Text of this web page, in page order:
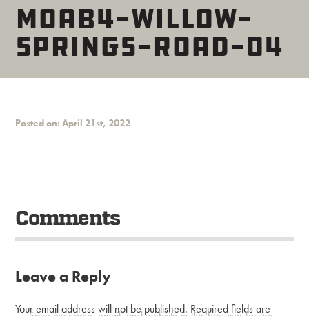
MOAB4-WILLOW-
SPRINGS-ROAD-04
Posted on: April 21st, 2022
Comments
Leave a Reply
Your email address will not be published. Required fields are